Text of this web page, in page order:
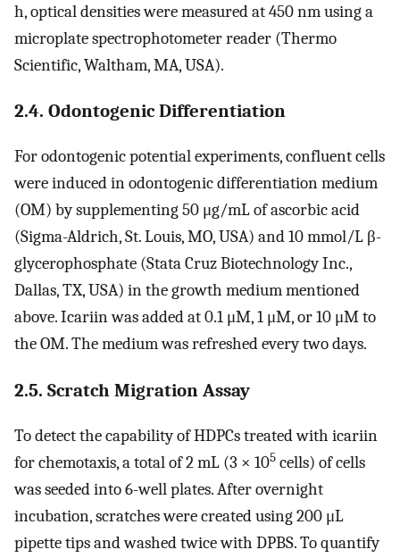
h, optical densities were measured at 450 nm using a
microplate spectrophotometer reader (Thermo
Scientific, Waltham, MA, USA).
2.4. Odontogenic Differentiation
For odontogenic potential experiments, confluent cells
were induced in odontogenic differentiation medium
(OM) by supplementing 50 μg/mL of ascorbic acid
(Sigma-Aldrich, St. Louis, MO, USA) and 10 mmol/L β-
glycerophosphate (Stata Cruz Biotechnology Inc.,
Dallas, TX, USA) in the growth medium mentioned
above. Icariin was added at 0.1 μM, 1 μM, or 10 μM to
the OM. The medium was refreshed every two days.
2.5. Scratch Migration Assay
To detect the capability of HDPCs treated with icariin
for chemotaxis, a total of 2 mL (3 × 105 cells) of cells
was seeded into 6-well plates. After overnight
incubation, scratches were created using 200 μL
pipette tips and washed twice with DPBS. To quantify